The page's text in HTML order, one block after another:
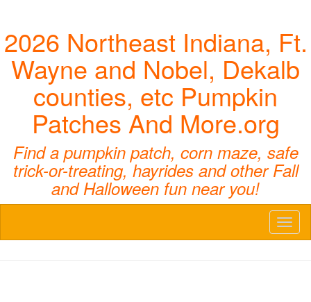
2026 Northeast Indiana, Ft.
Wayne and Nobel, Dekalb
counties, etc Pumpkin
Patches And More.org
Find a pumpkin patch, corn maze, safe
trick-or-treating, hayrides and other Fall
and Halloween fun near you!